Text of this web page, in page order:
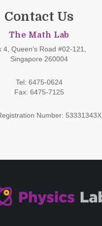
Contact Us
The Math Lab
4, Queen’s Road #02-121,
Singapore 260004
Tel: 6475-0624
Fax: 6475-7125
Number: 53331343X